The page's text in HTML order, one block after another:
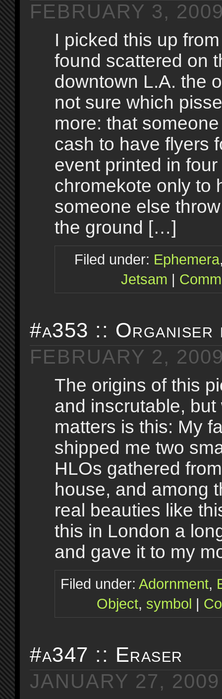
FEBRUARY 3,
I picked this up
found scattered on
downtown L.A. the
not sure which
more: that
cash to have flyers
event printed in
chromekote only to
someone else
the ground […]
Filed under: Ephemera
Jetsam |
#a353 :: Organiser
FEBRUARY 2,
The origins of this
and inscrutable, but
matters is this: My
shipped me two
HLOs gathered
house, and among
real beauties like
this in London a
and gave it to my
Filed under: Adornment,
Object, symbol |
#a347 :: Eraser
JANUARY 27, 2009